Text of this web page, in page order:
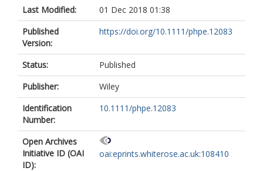
Last Modified:
01 Dec 2018 01:38
Published
Version:
https://doi.org/10.1111/phpe.12083
Status:
Published
Publisher:
Wiley
Identification
Number:
10.1111/phpe.12083
Open Archives
Initiative ID (OAI
ID):
oai:eprints.whiterose.ac.uk:108410